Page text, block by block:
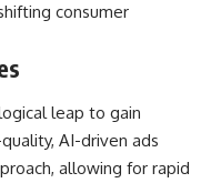
consumer
leap to gain
AI-driven ads
allowing for rapid